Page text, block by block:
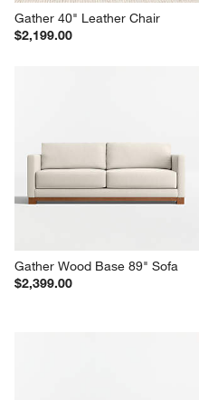
Gather 40" Leather Chair
$2,199.00
Gather Wood Base 89" Sofa
$2,399.00